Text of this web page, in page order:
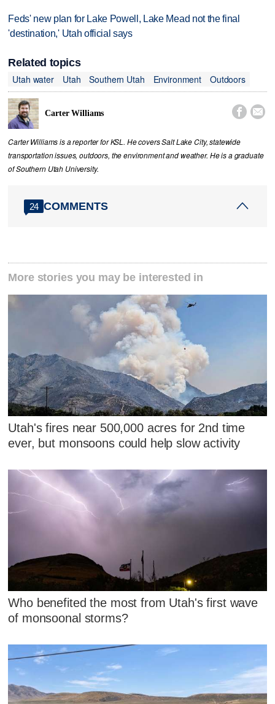
Feds' new plan for Lake Powell, Lake Mead not the final
'destination,' Utah official says
Related topics
Utah water
Utah Southern Utah Environment Outdoors
Carter Williams  
Carter Williams is a reporter for KSL. He covers Salt Lake City, statewide
transportation issues, outdoors, the environment and weather. He is a graduate
of Southern Utah University.
24 COMMENTS
More stories you may be interested in
Utah's fires near 500,000 acres for 2nd time
ever, but monsoons could help slow activity
Who benefited the most from Utah's first wave
of monsoonal storms?